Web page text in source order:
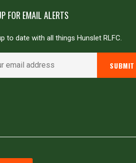
FOR EMAIL ALERTS
to date with all things Hunslet RLFC.
Powered by